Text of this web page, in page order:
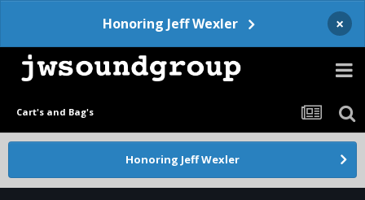
Honoring Jeff Wexler ×
Cart's and Bag's
Honoring Jeff Wexler